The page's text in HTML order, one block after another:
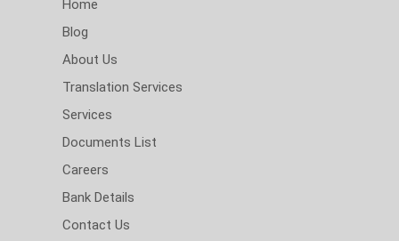
Home
Blog
About Us
Translation Services
Services
Documents List
Careers
Bank Details
Contact Us